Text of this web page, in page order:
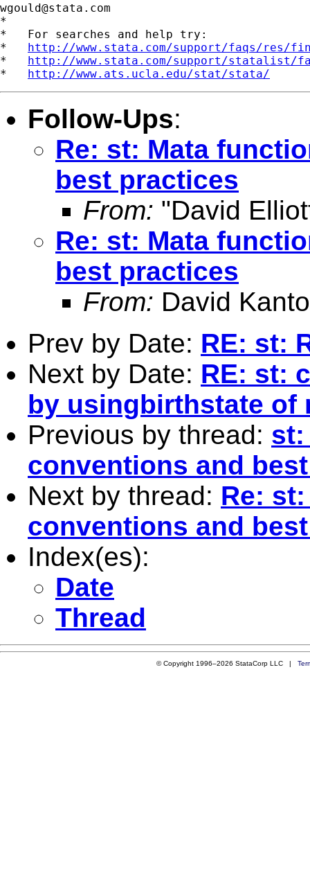
wgould@stata.com
*
*   For searches and help try:
* http://www.stata.com/support/faqs/res/
* http://www.stata.com/support/statalist/
* http://www.ats.ucla.edu/stat/stata/
Follow-Ups:
Re: st: Mata
best practices
From: "David
Re: st: Mata
best practices
From: David
Prev by Date: RE: st:
Next by Date: RE: st:
by usingbirthstate of
Previous by thread: st:
conventions and
Next by thread: Re:
conventions and
Index(es):
Date
Thread
© Copyright 1996–2026 StataCorp LLC |